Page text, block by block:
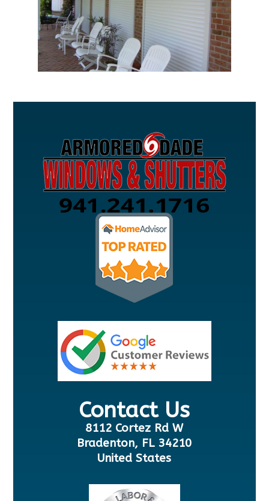
Contact Us
8112 Cortez Rd W
Bradenton, FL 34210
United States